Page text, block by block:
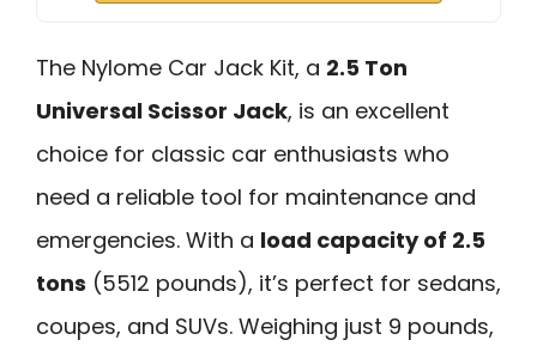
The Nylome Car Jack Kit, a 2.5 Ton
Universal Scissor Jack, is an excellent
choice for classic car enthusiasts who
need a reliable tool for maintenance and
emergencies. With a load capacity of 2.5
tons (5512 pounds), it’s perfect for sedans,
coupes, and SUVs. Weighing just 9 pounds,